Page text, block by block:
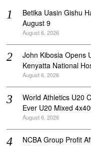
Betika Uasin Gishu
August 9
August 6, 2026
John Kibosia Opens
Kenyatta National
August 6, 2026
World Athletics U20
Ever U20 Mixed
August 6, 2026
NCBA Group Profit